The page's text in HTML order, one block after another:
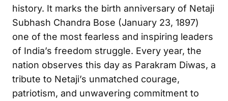
history. It marks the birth anniversary of Netaji
Subhash Chandra Bose (January 23, 1897)
one of the most fearless and inspiring leaders
of India’s freedom struggle. Every year, the
nation observes this day as Parakram Diwas, a
tribute to Netaji’s unmatched courage,
patriotism, and unwavering commitment to